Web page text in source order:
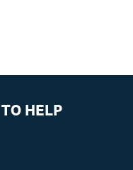
HELP